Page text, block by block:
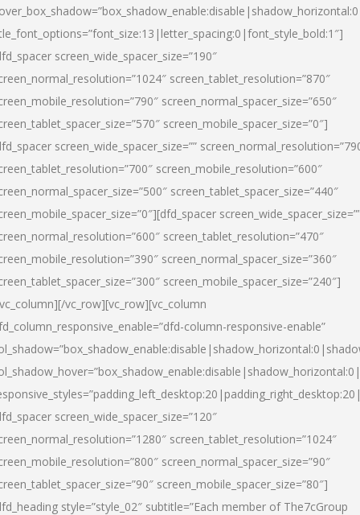
screen_wide_spacer_size=”190″
screen_tablet_resolution=”870″
screen_normal_spacer_size=”650″
screen_mobile_spacer_size=”0″]
screen_wide_spacer_size=””
screen_mobile_resolution=”600″
screen_tablet_spacer_size=”440″
screen_tablet_resolution=”470″
screen_normal_spacer_size=”360″
screen_mobile_spacer_size=”240″]
vc_row][vc_row][vc_column
column-responsive-enable”
screen_wide_spacer_size=”120″
screen_tablet_resolution=”1024″
screen_normal_spacer_size=”90″
screen_mobile_spacer_size=”80″]
style=”style_02″ subtitle=”Each member of The7cGroup